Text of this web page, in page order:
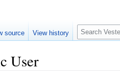
User
source View history
Search